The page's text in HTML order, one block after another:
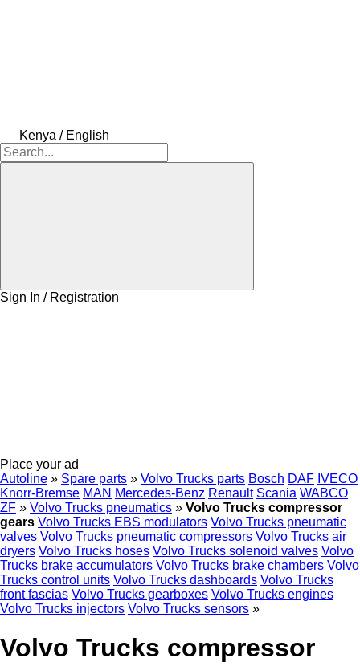
Kenya / English
Sign In / Registration
Place your ad
Autoline » Spare parts » Volvo Trucks parts Bosch DAF IVECO
Knorr-Bremse MAN Mercedes-Benz Renault Scania WABCO
ZF » Volvo Trucks pneumatics » Volvo Trucks compressor
gears Volvo Trucks EBS modulators Volvo Trucks pneumatic
valves Volvo Trucks pneumatic compressors Volvo Trucks air
dryers Volvo Trucks hoses Volvo Trucks solenoid valves Volvo
Trucks brake accumulators Volvo Trucks brake chambers Volvo
Trucks control units Volvo Trucks dashboards Volvo Trucks
front fascias Volvo Trucks gearboxes Volvo Trucks engines
Volvo Trucks injectors Volvo Trucks sensors »
Volvo Trucks compressor